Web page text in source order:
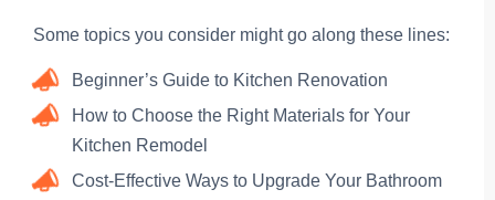
Some topics you consider might go along these lines:
Beginner’s Guide to Kitchen Renovation
How to Choose the Right Materials for Your
Kitchen Remodel
Cost-Effective Ways to Upgrade Your Bathroom